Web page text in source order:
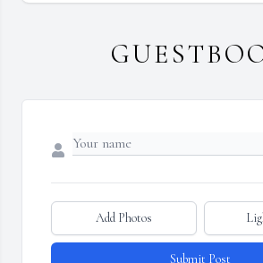
Add Photos
Submit Post